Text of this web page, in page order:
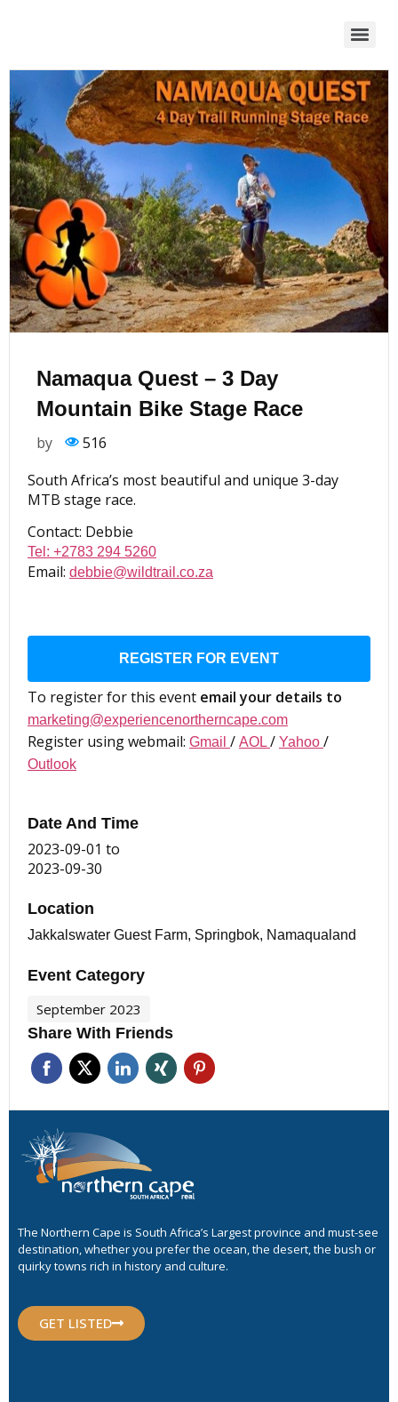
Namaqua Quest – 3 Day
Mountain Bike Stage Race
by
516
South Africa’s most beautiful and unique 3-day
MTB stage race.
Contact: Debbie
Tel: +2783 294 5260
Email: debbie@wildtrail.co.za
REGISTER FOR EVENT
To register for this event email your details to
marketing@experiencenortherncape.com
Register using webmail: Gmail / AOL / Yahoo /
Outlook
Date And Time
2023-09-01 to
2023-09-30
Location
Jakkalswater Guest Farm, Springbok, Namaqualand
Event Category
September 2023
Share With Friends
The Northern Cape is South Africa’s Largest province and must-see
destination, whether you prefer the ocean, the desert, the bush or
quirky towns rich in history and culture.
GET LISTED